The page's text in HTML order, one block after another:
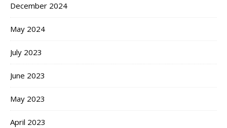
December 2024
May 2024
July 2023
June 2023
May 2023
April 2023